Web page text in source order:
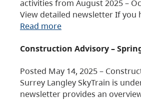
activities from August 2025 –
View detailed newsletter If you
Read more
Construction Advisory –
Posted May 14, 2025 –
Surrey Langley SkyTrain is
newsletter provides an